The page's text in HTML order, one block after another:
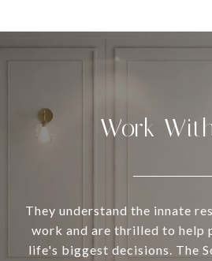
Work
They understand the innate
work and are thrilled to help
life's biggest decisions. The